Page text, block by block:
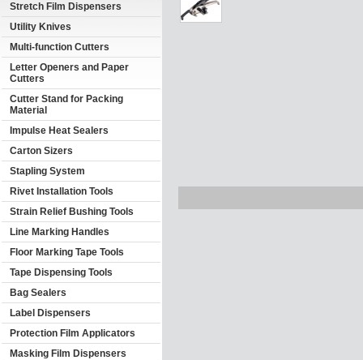
Stretch Film Dispensers
Utility Knives
Multi-function Cutters
Letter Openers and Paper
Cutters
Cutter Stand for Packing
Material
Impulse Heat Sealers
Carton Sizers
Stapling System
Rivet Installation Tools
Strain Relief Bushing Tools
Line Marking Handles
Floor Marking Tape Tools
Tape Dispensing Tools
Bag Sealers
Label Dispensers
Protection Film Applicators
Masking Film Dispensers